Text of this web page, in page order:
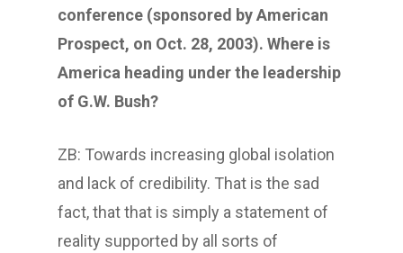
conference (sponsored by American
Prospect, on Oct. 28, 2003). Where is
America heading under the leadership
of G.W. Bush?
ZB: Towards increasing global isolation
and lack of credibility. That is the sad
fact, that that is simply a statement of
reality supported by all sorts of